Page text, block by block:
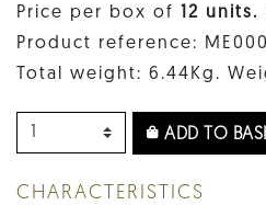
Price per box of
12
Product reference:
Total weight: 6.44Kg.
ADD TO
CHARACTERISTICS